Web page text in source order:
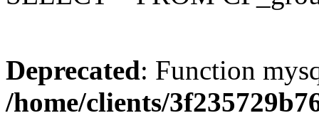
Deprecated: Function
/home/clients/